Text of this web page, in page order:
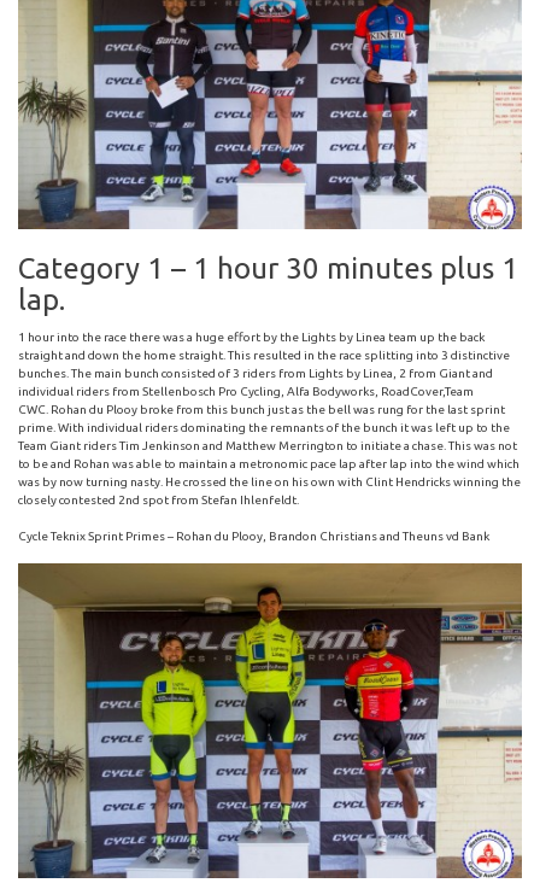
Category 1 – 1 hour 30 minutes plus 1
lap.
1 hour into the race there was a huge effort by the Lights by Linea team up the back
straight and down the home straight. This resulted in the race splitting into 3 distinctive
bunches. The main bunch consisted of 3 riders from Lights by Linea, 2 from Giant and
individual riders from Stellenbosch Pro Cycling, Alfa Bodyworks, RoadCover,Team
CWC. Rohan du Plooy broke from this bunch just as the bell was rung for the last sprint
prime. With individual riders dominating the remnants of the bunch it was left up to the
Team Giant riders Tim Jenkinson and Matthew Merrington to initiate a chase. This was not
to be and Rohan was able to maintain a metronomic pace lap after lap into the wind which
was by now turning nasty. He crossed the line on his own with Clint Hendricks winning the
closely contested 2nd spot from Stefan Ihlenfeldt.
Cycle Teknix Sprint Primes – Rohan du Plooy, Brandon Christians and Theuns vd Bank